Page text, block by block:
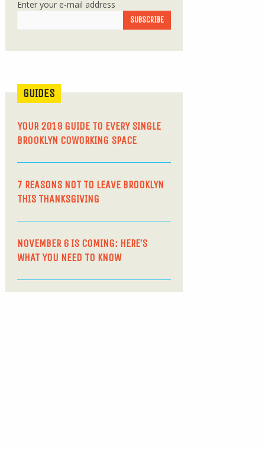
Enter your e-mail address
GUIDES
YOUR 2019 GUIDE TO EVERY SINGLE
BROOKLYN COWORKING SPACE
7 REASONS NOT TO LEAVE BROOKLYN
THIS THANKSGIVING
NOVEMBER 6 IS COMING: HERE’S
WHAT YOU NEED TO KNOW